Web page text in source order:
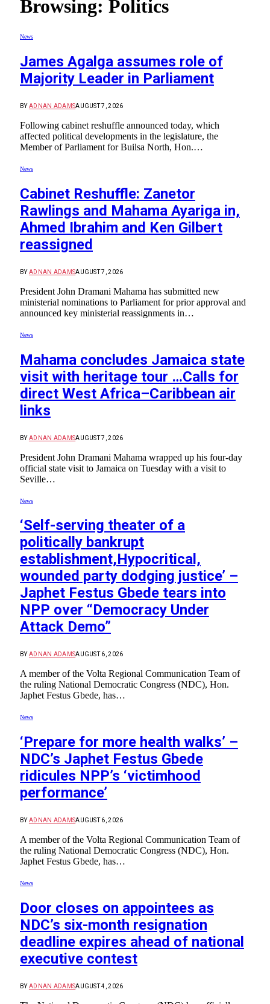
Browsing: Politics
News
James Agalga assumes role of
Majority Leader in Parliament
BY ADNAN ADAMSAUGUST 7, 2026
Following cabinet reshuffle announced today, which
affected political developments in the legislature, the
Member of Parliament for Builsa North, Hon.…
News
Cabinet Reshuffle: Zanetor
Rawlings and Mahama Ayariga in,
Ahmed Ibrahim and Ken Gilbert
reassigned
BY ADNAN ADAMSAUGUST 7, 2026
President John Dramani Mahama has submitted new
ministerial nominations to Parliament for prior approval and
announced key ministerial reassignments in…
News
Mahama concludes Jamaica state
visit with heritage tour …Calls for
direct West Africa–Caribbean air
links
BY ADNAN ADAMSAUGUST 7, 2026
President John Dramani Mahama wrapped up his four-day
official state visit to Jamaica on Tuesday with a visit to
Seville…
News
‘Self-serving theater of a
politically bankrupt
establishment,Hypocritical,
wounded party dodging justice’ –
Japhet Festus Gbede tears into
NPP over “Democracy Under
Attack Demo”
BY ADNAN ADAMSAUGUST 6, 2026
A member of the Volta Regional Communication Team of
the ruling National Democratic Congress (NDC), Hon.
Japhet Festus Gbede, has…
News
‘Prepare for more health walks’ –
NDC’s Japhet Festus Gbede
ridicules NPP’s ‘victimhood
performance’
BY ADNAN ADAMSAUGUST 6, 2026
A member of the Volta Regional Communication Team of
the ruling National Democratic Congress (NDC), Hon.
Japhet Festus Gbede, has…
News
Door closes on appointees as
NDC’s six-month resignation
deadline expires ahead of national
executive contest
BY ADNAN ADAMSAUGUST 4, 2026